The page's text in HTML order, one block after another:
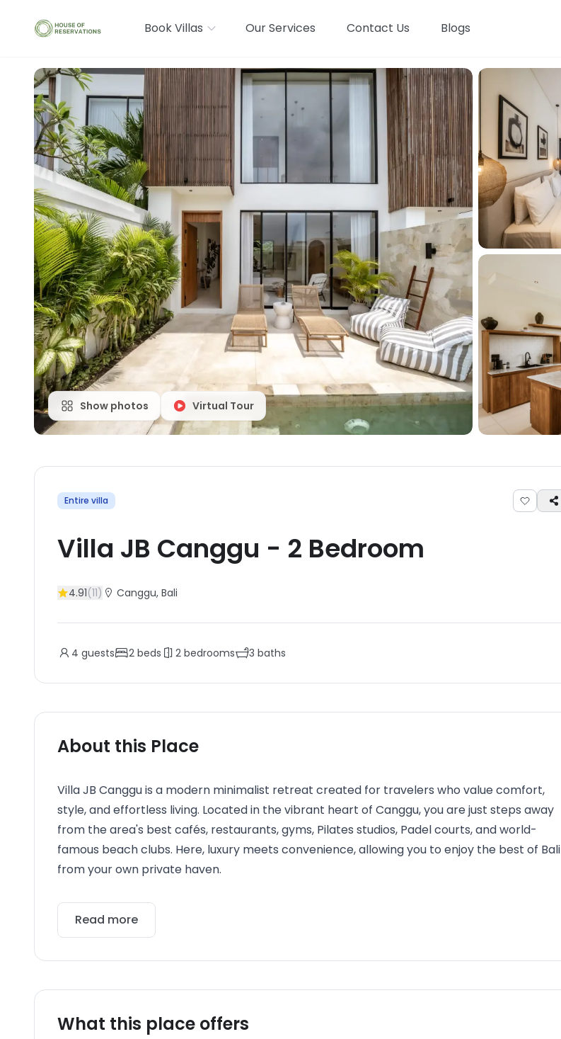
Book Villas Our Services Contact Us Blogs
Show photos Virtual Tour
Entire villa
Villa JB Canggu - 2 Bedroom
4.91(11) Canggu, Bali
4 guests 2 beds 2 bedrooms 3 baths
About this Place
Villa JB Canggu is a modern minimalist retreat created for travelers who value comfort,
style, and effortless living. Located in the vibrant heart of Canggu, you are just steps away
from the area's best cafés, restaurants, gyms, Pilates studios, Padel courts, and world-
famous beach clubs. Here, luxury meets convenience, allowing you to enjoy the best of Bali
from your own private haven.
Read more
What this place offers